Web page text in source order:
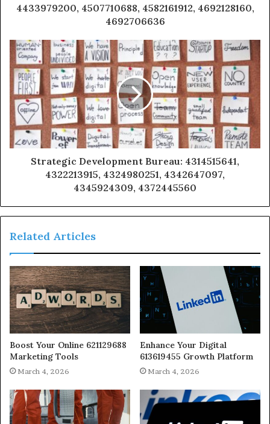
4433979200, 4507710688, 4582161912, 4692128160,
4692706636
Strategic Development Bureau: 4314515641,
4322213915, 4324980251, 4342647097,
4345924309, 4372445560
Related Articles
Boost Your Online 621129688
Marketing Tools
March 4, 2026
Enhance Your Digital
613619455 Growth Platform
March 4, 2026